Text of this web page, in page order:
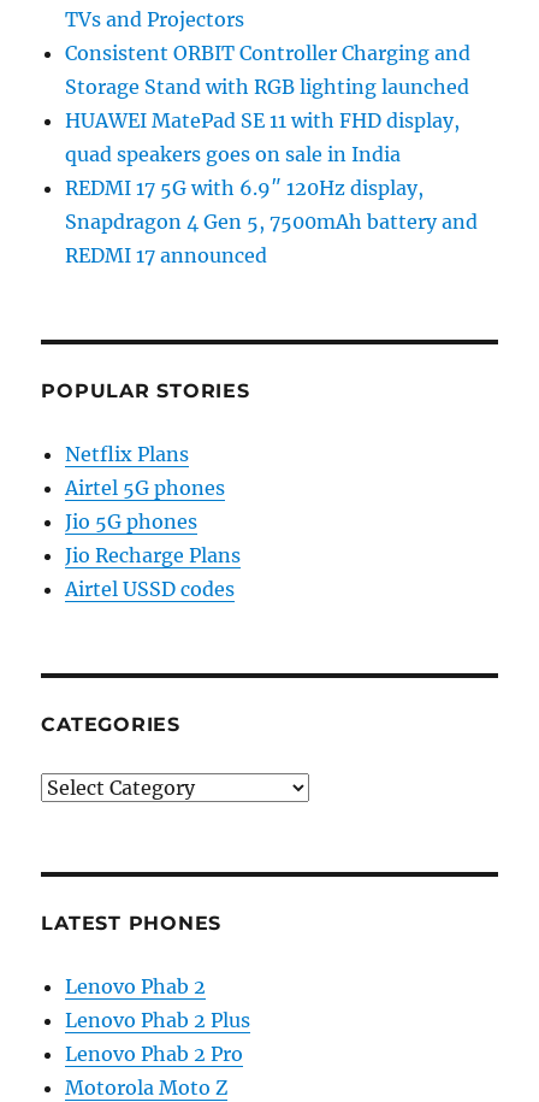
TVs and Projectors
Consistent ORBIT Controller Charging and
Storage Stand with RGB lighting launched
HUAWEI MatePad SE 11 with FHD display,
quad speakers goes on sale in India
REDMI 17 5G with 6.9″ 120Hz display,
Snapdragon 4 Gen 5, 7500mAh battery and
REDMI 17 announced
POPULAR STORIES
Netflix Plans
Airtel 5G phones
Jio 5G phones
Jio Recharge Plans
Airtel USSD codes
CATEGORIES
Categories
LATEST PHONES
Lenovo Phab 2
Lenovo Phab 2 Plus
Lenovo Phab 2 Pro
Motorola Moto Z